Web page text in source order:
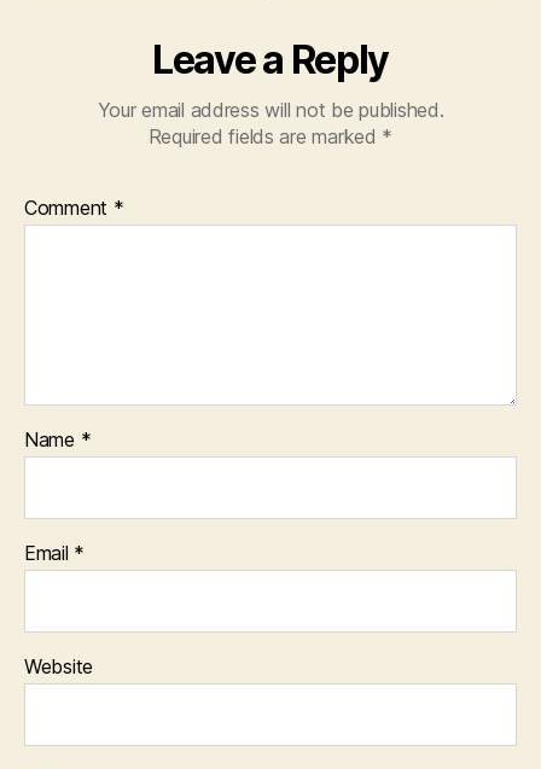
Leave a Reply
Your email address will not be published.
Required fields are marked *
Comment *
Name *
Email *
Website